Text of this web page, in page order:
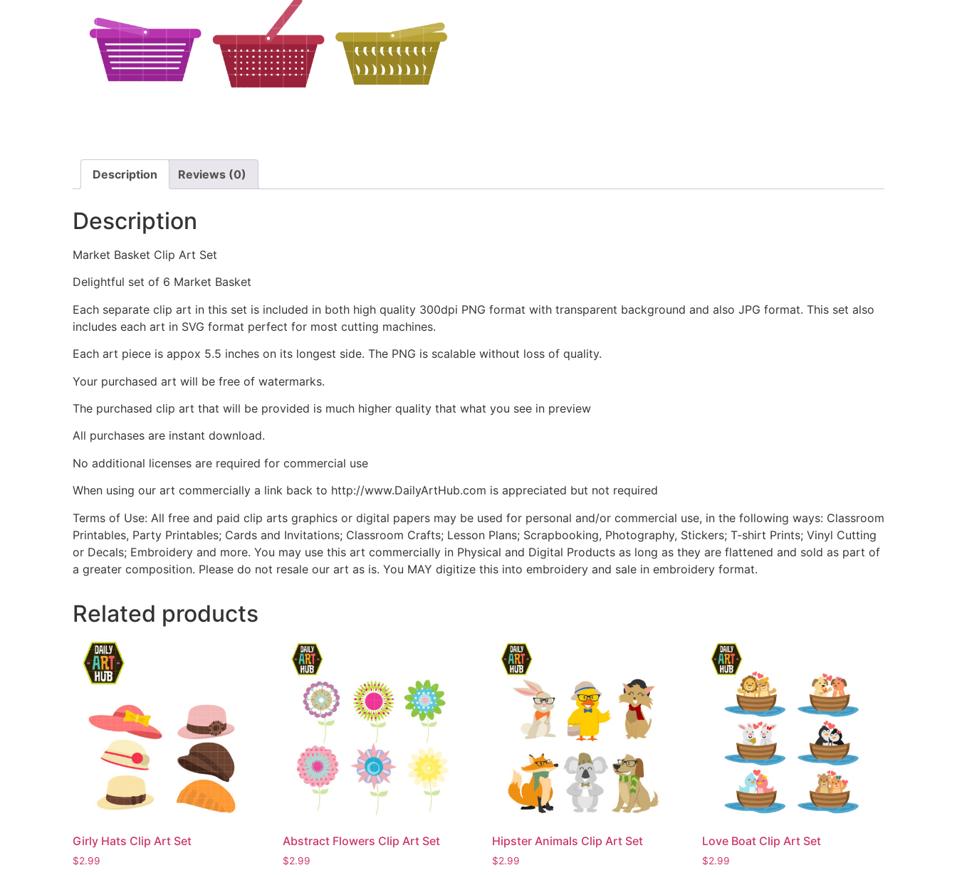
Description Reviews (0)
Description
Market Basket Clip Art Set
Delightful set of 6 Market Basket
Each separate clip art in this set is included in both high quality 300dpi PNG format with transparent background and also JPG format. This set also
includes each art in SVG format perfect for most cutting machines.
Each art piece is appox 5.5 inches on its longest side. The PNG is scalable without loss of quality.
Your purchased art will be free of watermarks.
The purchased clip art that will be provided is much higher quality that what you see in preview
All purchases are instant download.
No additional licenses are required for commercial use
When using our art commercially a link back to http://www.DailyArtHub.com is appreciated but not required
Terms of Use: All free and paid clip arts graphics or digital papers may be used for personal and/or commercial use, in the following ways: Classroom
Printables, Party Printables; Cards and Invitations; Classroom Crafts; Lesson Plans; Scrapbooking, Photography, Stickers; T-shirt Prints; Vinyl Cutting
or Decals; Embroidery and more. You may use this art commercially in Physical and Digital Products as long as they are flattened and sold as part of
a greater composition. Please do not resale our art as is. You MAY digitize this into embroidery and sale in embroidery format.
Related products
Girly Hats Clip Art Set
$2.99
Abstract Flowers Clip Art Set
$2.99
Hipster Animals Clip Art Set
$2.99
Love Boat Clip Art Set
$2.99